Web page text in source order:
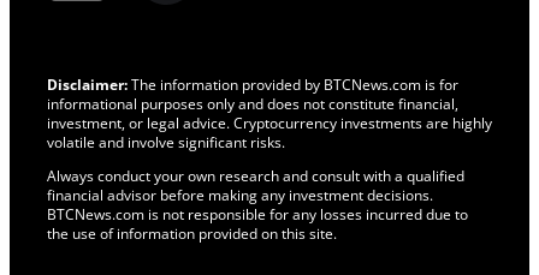
Disclaimer:The information provided by BTCNews.com is for
informational purposes only and does not constitute financial,
investment, or legal advice. Cryptocurrency investments are highly
volatile and involve significant risks.
Always conduct your own research and consult with a qualified
financial advisor before making any investment decisions.
BTCNews.com is not responsible for any losses incurred due to
the use of information provided on this site.